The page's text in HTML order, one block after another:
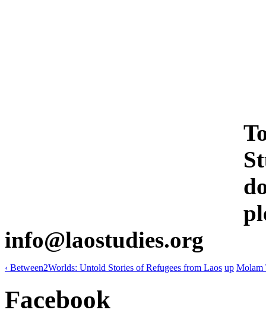
info@laostudies.org
‹ Between2Worlds: Untold Stories of Refugees from Laos up Molam
Facebook